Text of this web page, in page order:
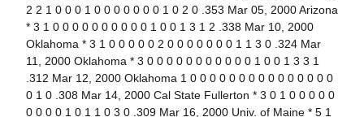
2 2 1 0 0 0 1 0 0 0 0 0 0 0 1 0 2 0 .353 Mar 05, 2000 Arizona
* 3 1 0 0 0 0 0 0 0 0 0 0 1 0 0 1 3 1 2 .338 Mar 10, 2000
Oklahoma * 3 1 0 0 0 0 0 2 0 0 0 0 0 0 0 1 1 3 0 .324 Mar
11, 2000 Oklahoma * 3 0 0 0 0 0 0 0 0 0 0 0 1 0 0 1 3 3 1
.312 Mar 12, 2000 Oklahoma 1 0 0 0 0 0 0 0 0 0 0 0 0 0 0 0
0 1 0 .308 Mar 14, 2000 Cal State Fullerton * 3 0 1 0 0 0 0 0
0 0 0 0 1 0 1 1 0 3 0 .309 Mar 16, 2000 Univ. of Maine * 5 1